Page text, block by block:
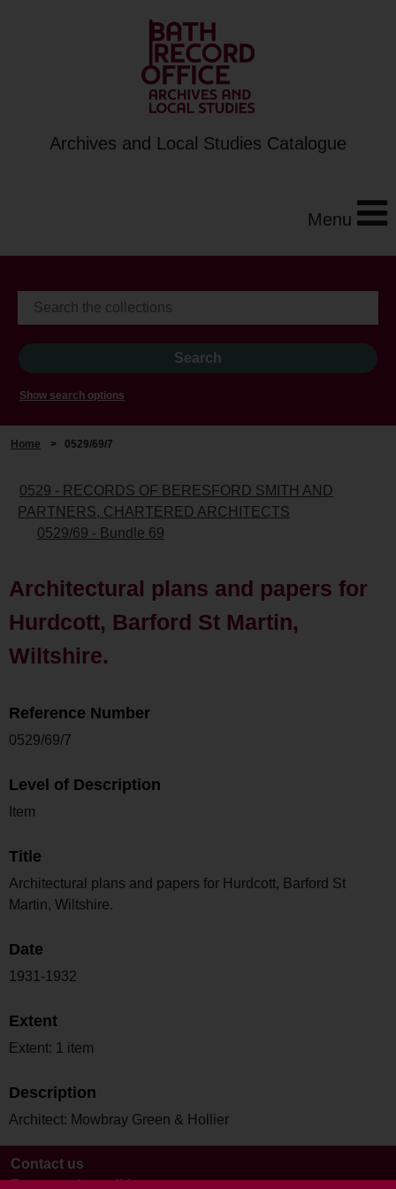
Archives and Local Studies Catalogue
Menu
Show search options
Home > 0529/69/7
0529 - RECORDS OF BERESFORD SMITH AND
PARTNERS, CHARTERED ARCHITECTS
0529/69 - Bundle 69
Architectural plans and papers for
Hurdcott, Barford St Martin,
Wiltshire.
Reference Number
0529/69/7
Level of Description
Item
Title
Architectural plans and papers for Hurdcott, Barford St
Martin, Wiltshire.
Date
1931-1932
Extent
Extent: 1 item
Description
Architect: Mowbray Green & Hollier
Contact us
Terms and conditions